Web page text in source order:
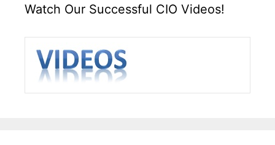
Watch Our Successful CIO Videos!